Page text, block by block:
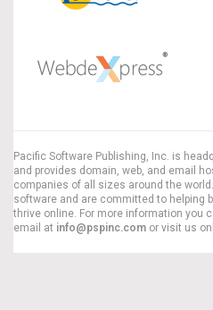
Pacific Software Publishing, Inc. is
and provides domain, web, and email
companies of all sizes around the
software and are committed to helping
thrive online. For more information you
email at info@pspinc.com or visit us